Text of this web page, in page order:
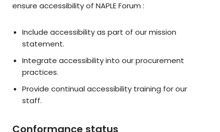
ensure accessibility of NAPLE Forum :
Include accessibility as part of our mission
statement.
Integrate accessibility into our procurement
practices.
Provide continual accessibility training for our
staff.
Conformance status